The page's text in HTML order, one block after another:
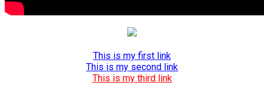
This is my first link
This is my second link
This is my third link